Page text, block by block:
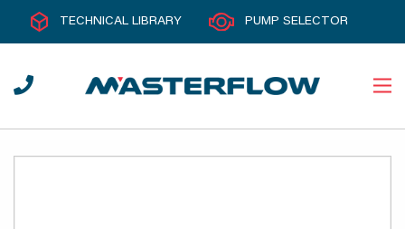
TECHNICAL LIBRARY PUMP SELECTOR